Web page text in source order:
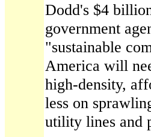
Dodd's $4
government
"sustainable
America will
high-density,
less on
utility lines and